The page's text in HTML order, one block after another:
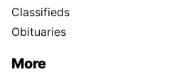
Classifieds
Obituaries
More